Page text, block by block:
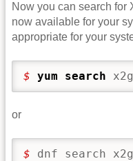
Now you can search for
now available for your
appropriate for your
$ yum search
or
$ dnf search